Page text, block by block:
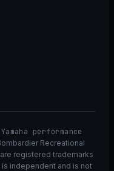
performance
Recreational
registered trademarks
is independent and is not